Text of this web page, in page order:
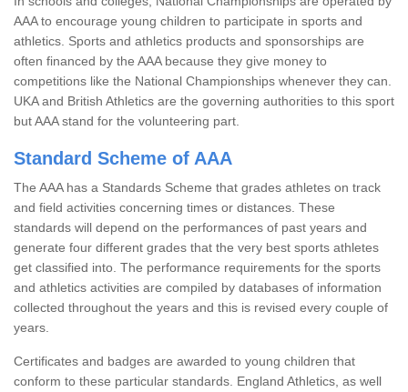
AAA to encourage young children to participate in sports and
athletics. Sports and athletics products and sponsorships are
often financed by the AAA because they give money to
competitions like the National Championships whenever they can.
UKA and British Athletics are the governing authorities to this sport
but AAA stand for the volunteering part.
Standard Scheme of AAA
The AAA has a Standards Scheme that grades athletes on track
and field activities concerning times or distances. These
standards will depend on the performances of past years and
generate four different grades that the very best sports athletes
get classified into. The performance requirements for the sports
and athletics activities are compiled by databases of information
collected throughout the years and this is revised every couple of
years.
Certificates and badges are awarded to young children that
conform to these particular standards. England Athletics, as well